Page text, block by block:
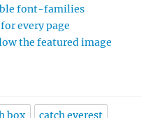
font-families
every page
the featured image
box catch everest